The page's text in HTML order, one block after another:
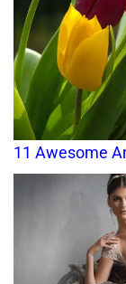
11 Awesome